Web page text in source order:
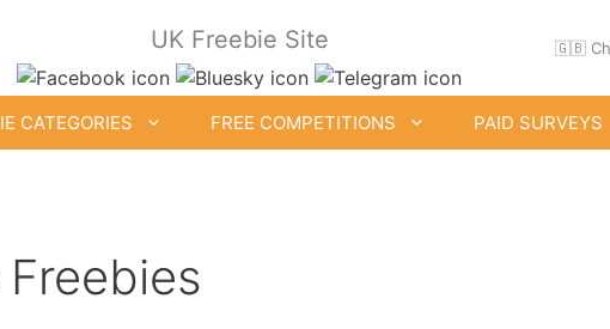
UK Freebie Site 🇬🇧
CATEGORIES FREE COMPETITIONS PAID SURVEYS